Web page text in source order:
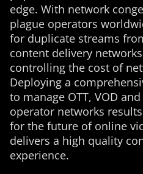
edge. With network
plague operators
for duplicate streams
content delivery
controlling the cost of
Deploying a
to manage OTT, VOD
operator networks
for the future of online
delivers a high quality
experience.